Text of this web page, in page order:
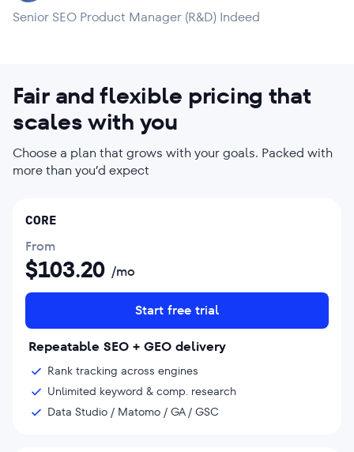
Senior SEO Product Manager (R&D) Indeed
Fair and flexible pricing that
scales with you
Choose a plan that grows with your goals. Packed with
more than you’d expect
CORE
From
$103.20 /mo
Start free trial
Repeatable SEO + GEO delivery
Rank tracking across engines
Unlimited keyword & comp. research
Data Studio / Matomo / GA / GSC